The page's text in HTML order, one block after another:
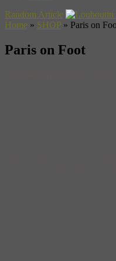
Random Article
Home » SHOP » Paris on
Paris on Foot